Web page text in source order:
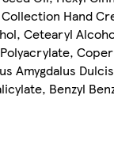
Hand
Cetearyl
Amygdalus
Benzyl